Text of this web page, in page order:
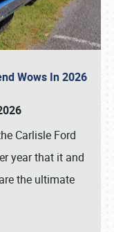
Wows In 2026
Carlisle Ford
year that it and
the ultimate